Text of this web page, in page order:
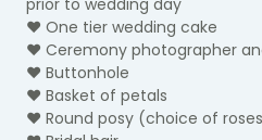
prior to wedding day
♥ One tier wedding cake
♥ Ceremony photographer
♥ Buttonhole
♥ Basket of petals
♥ Round posy (choice of